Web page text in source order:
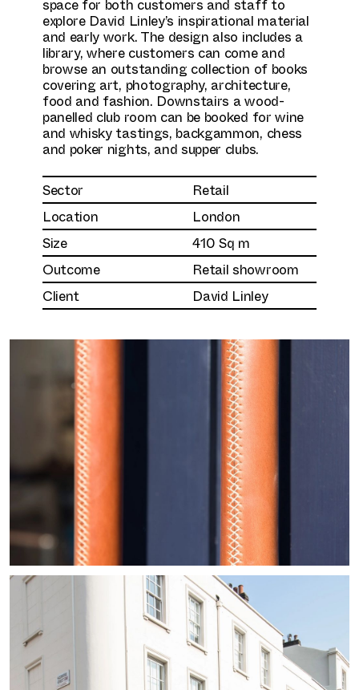
explore David Linley’s inspirational material
and early work. The design also includes a
library, where customers can come and
browse an outstanding collection of books
covering art, photography, architecture,
food and fashion. Downstairs a wood-
panelled club room can be booked for wine
and whisky tastings, backgammon, chess
and poker nights, and supper clubs.
Sector
Retail
Location
London
Size
410 Sq m
Outcome
Retail showroom
Client
David Linley